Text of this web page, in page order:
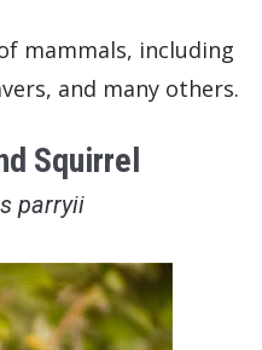
mammals, including
and many others.
Squirrel
parryii